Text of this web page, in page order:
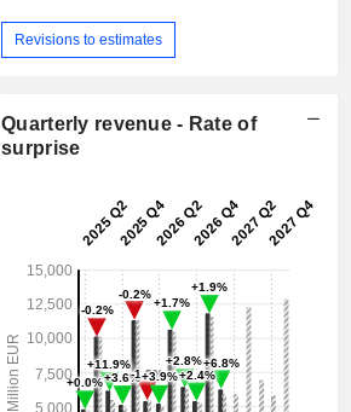
Revisions to estimates
Quarterly revenue - Rate of
surprise